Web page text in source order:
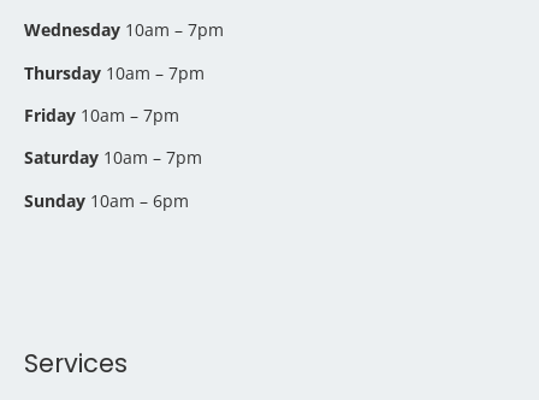
Wednesday 10am – 7pm
Thursday 10am – 7pm
Friday 10am – 7pm
Saturday 10am – 7pm
Sunday 10am – 6pm
Services